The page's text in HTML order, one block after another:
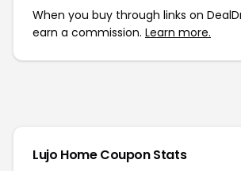
When you buy through links on
earn a commission. Learn more.
Lujo HomeCoupon Stats